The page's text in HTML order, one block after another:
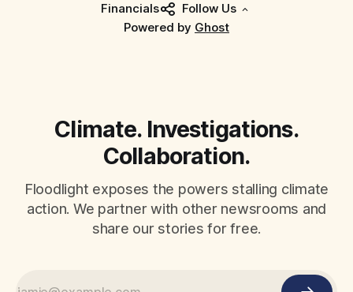
Financials
Follow Us
Powered by Ghost
Climate. Investigations.
Collaboration.
Floodlight exposes the powers stalling climate
action. We partner with other newsrooms and
share our stories for free.